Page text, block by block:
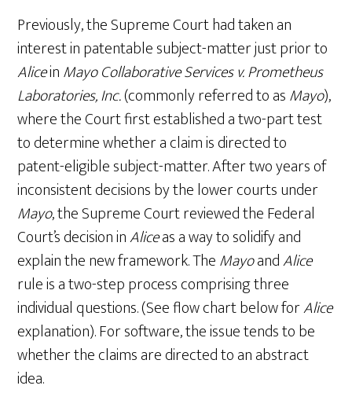
Previously, the Supreme Court had taken an
interest in patentable subject-matter just prior to
AliceinMayo Collaborative Services v. Prometheus
Laboratories, Inc.(commonly referred to asMayo),
where the Court first established a two-part test
to determine whether a claim is directed to
patent-eligible subject-matter. After two years of
inconsistent decisions by the lower courts under
Mayo, the Supreme Court reviewed the Federal
Court’s decision inAliceas a way to solidify and
explain the new framework. TheMayoandAlice
rule is a two-step process comprising three
individual questions. (See flow chart below forAlice
explanation). For software, the issue tends to be
whether the claims are directed to an abstract
idea.